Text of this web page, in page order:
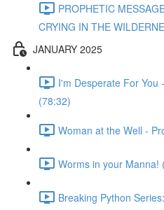
PROPHETIC
CRYING IN THE
JANUARY 2025
I'm Desperate For You
(78:32)
Woman at the Well -
Worms in your Manna!
Breaking Python